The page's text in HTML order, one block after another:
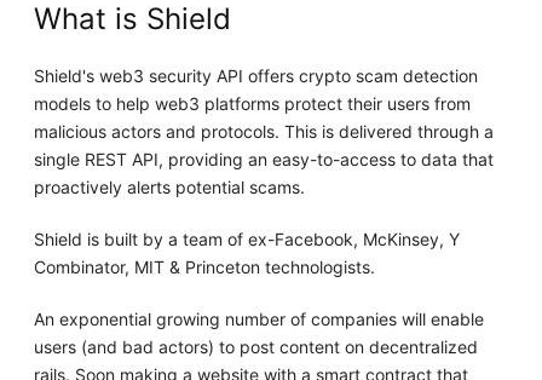
What is Shield
Shield's web3 security API offers crypto scam detection
models to help web3 platforms protect their users from
malicious actors and protocols. This is delivered through a
single REST API, providing an easy-to-access to data that
proactively alerts potential scams.
Shield is built by a team of ex-Facebook, McKinsey, Y
Combinator, MIT & Princeton technologists.
An exponential growing number of companies will enable
users (and bad actors) to post content on decentralized
rails. Soon making a website with a smart contract that